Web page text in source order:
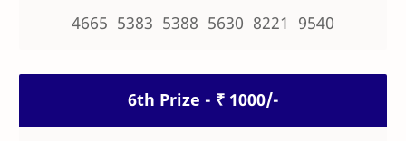
4665 5383 5388 5630 8221 9540
6th Prize - ₹ 1000/-